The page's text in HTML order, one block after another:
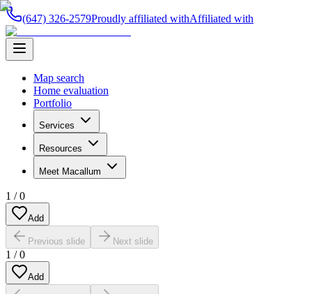
(647) 326-2579Proudly affiliated withAffiliated with
Map search
Home evaluation
Portfolio
Services
Resources
Meet Macallum
1 /0
Add
Previous slide Next slide
1 /0
Add